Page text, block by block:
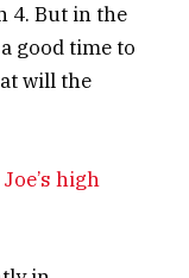
4. But in the
good time to
will the
high